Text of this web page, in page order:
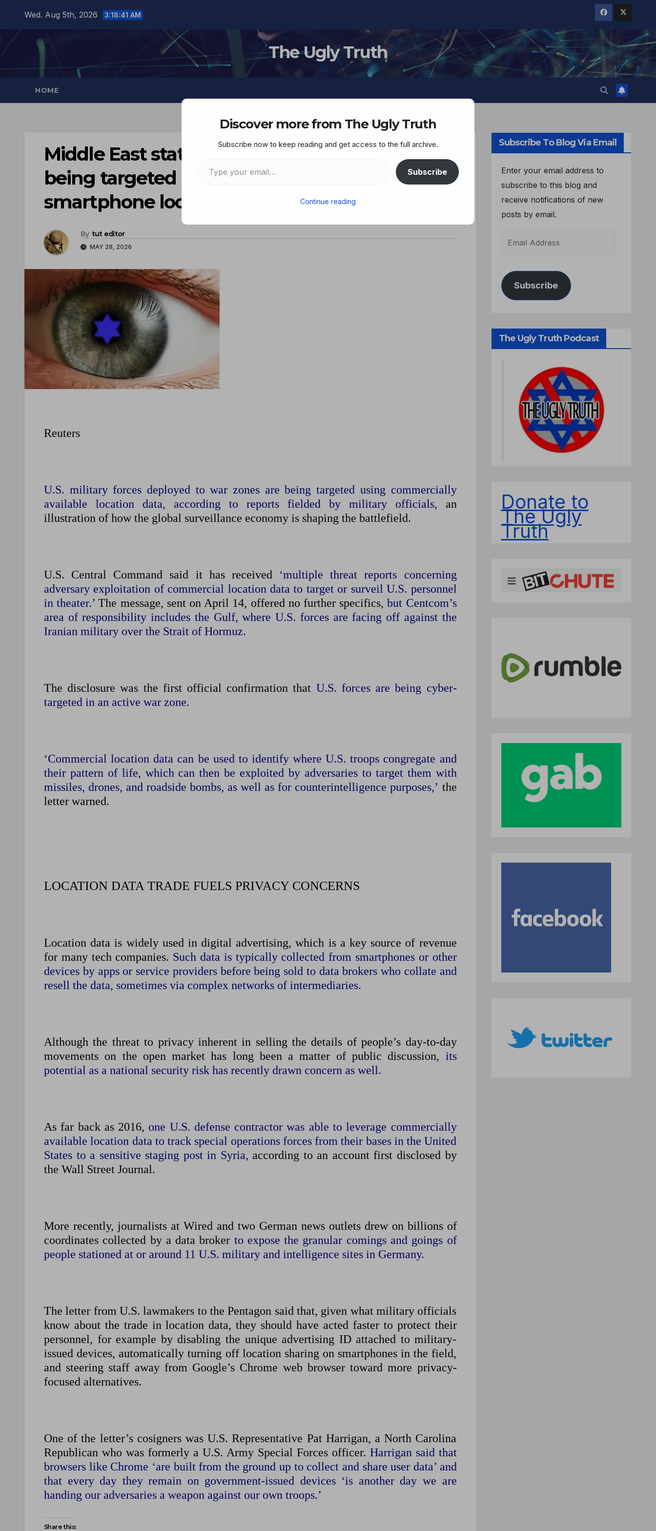
Wed. Aug 5th, 2026 3:18:42 AM
The Ugly Truth
HOME
Middle East stationed US military personnel
being targeted by foreign spy agencies via
smartphone location data
By tut editor
MAY 28, 2026
Reuters
U.S. military forces deployed to war zones are being targeted using commercially
available location data, according to reports fielded by military officials, an
illustration of how the global surveillance ‌economy is shaping the battlefield.
U.S. Central Command said it has received ‘multiple threat reports concerning
adversary exploitation of commercial location data to target or surveil U.S. personnel
in theater.’ The message, sent on April 14, offered no further specifics,but Centcom’s
area of responsibility includes the Gulf, where ​U.S. forces are facing off against the
Iranian military over the Strait of Hormuz.
The disclosure was the first official confirmation that U.S. forces are being cyber-
targeted in an active war zone.
‘Commercial location data can be used to identify where U.S. troops congregate and
their pattern of life, which can then be exploited by adversaries ​to target them with
missiles, drones, and roadside bombs, as well as for counterintelligence purposes,’ the
letter warned.
LOCATION DATA TRADE FUELS PRIVACY CONCERNS
Location data is widely used in digital advertising, which is a key source of ​revenue
for many tech companies. Such data is typically collected from smartphones or other
devices by apps or service providers before being sold to data ​brokers who collate and
resell the data, sometimes via complex networks of intermediaries.
Although the threat to privacy inherent in selling the details of people’s day-to-day
movements on the open ‌market has ⁠long been a matter of public discussion, its
potential as a national security risk has recently drawn concern as well.
As far back as 2016, one U.S. defense contractor was able to leverage commercially
available location data to track special operations forces from their bases in the United
States to a sensitive staging post in Syria, according to an account first disclosed by
the Wall Street Journal.
More recently, journalists at Wired and two German news outlets drew on billions of
coordinates ​collected by a data broker to expose ​the granular comings and goings of
⁠people stationed at or around 11 U.S. military and intelligence sites in Germany.
The letter from U.S. lawmakers to ​the Pentagon said that, given what military officials
know about the trade in location data, they should have ​acted faster to protect ⁠their
personnel, for example by disabling the unique advertising ID attached to military-
issued devices, automatically turning off location sharing on smartphones in the field,
and steering staff away from Google’s Chrome web browser toward more privacy-
focused alternatives.
One of the letter’s cosigners was U.S. Representative Pat Harrigan, a North Carolina
Republican who was formerly a U.S. ⁠Army Special ​Forces officer. Harrigan said that
browsers like Chrome ‘are built from the ground up to collect ​and share user data’ and
that every day they remain on government-issued devices ‘is another day we are
handing our adversaries a weapon against our own troops.’
Share this:
Subscribe To Blog Via Email
Enter your email address to
subscribe to this blog and
receive notifications of new
posts by email.
Subscribe
The Ugly Truth Podcast
Donate to
The Ugly
Truth
Discover more from The Ugly Truth
Subscribe now to keep reading and get access to the full archive.
Subscribe
Continue reading